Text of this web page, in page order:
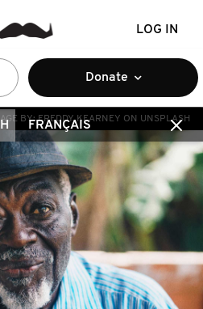
LOG IN
Donate
FRANÇAIS
BY: FREDDY KEARNEY ON UNSPLASH